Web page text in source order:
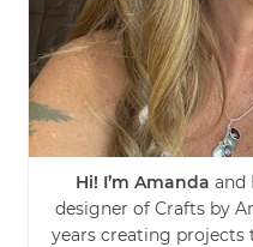
Hi! I’m Amanda and
designer of Crafts by
years creating projects